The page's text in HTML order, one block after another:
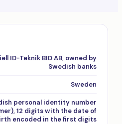
ID-Teknik BID AB, owned by
Swedish banks
Sweden
personal identity number
12 digits with the date of
encoded in the first digits